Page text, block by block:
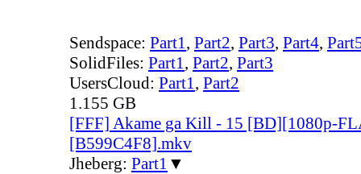
Sendspace: Part1, Part2, Part3, Part4,
SolidFiles: Part1, Part2, Part3
UsersCloud: Part1, Part2
1.155 GB
[FFF] Akame ga Kill - 15 [BD][1080p-
[B599C4F8].mkv
Jheberg: Part1 ▼